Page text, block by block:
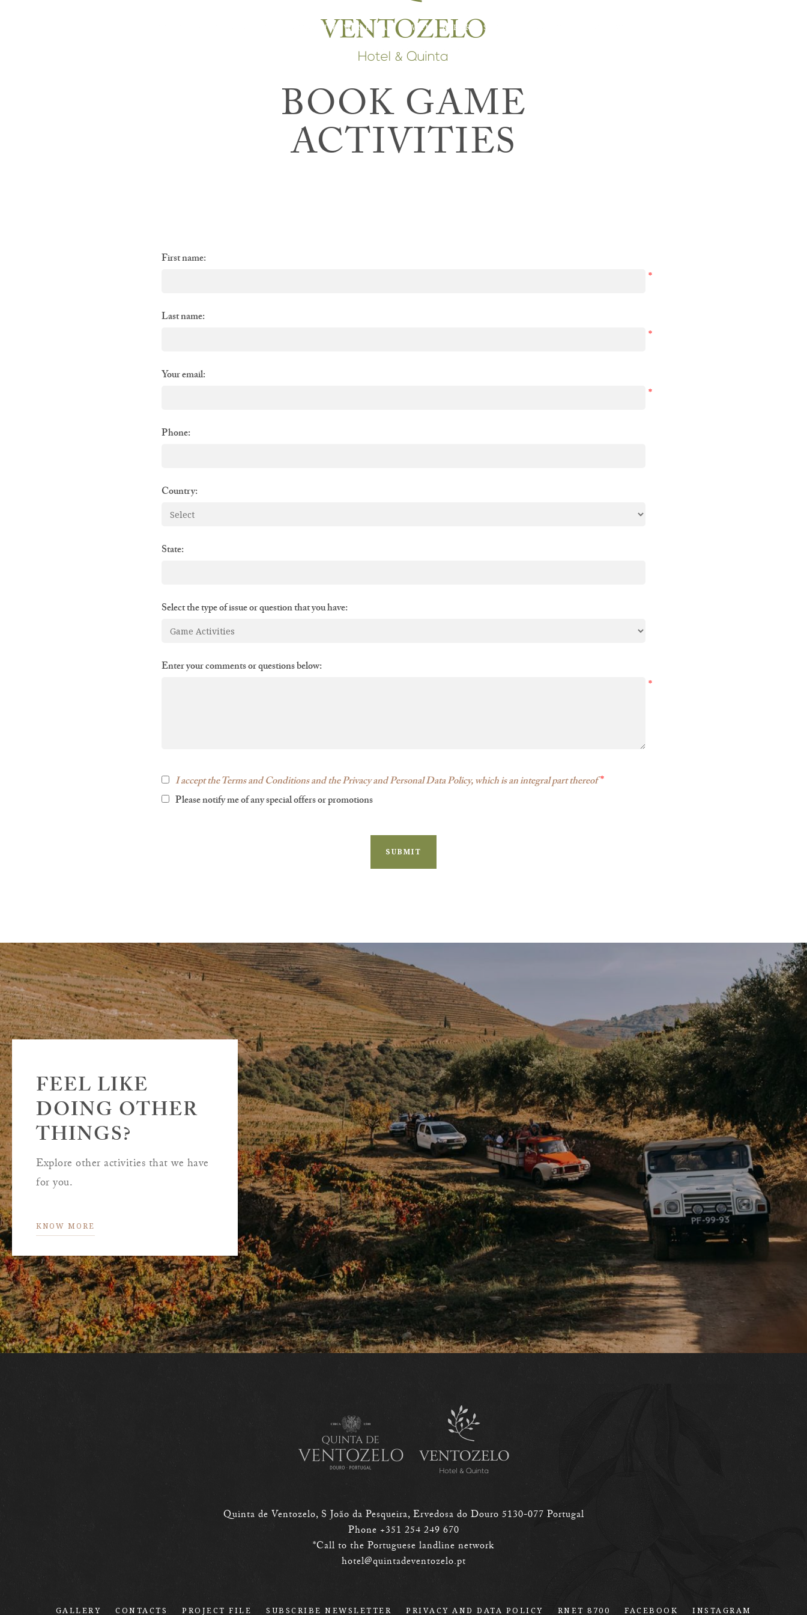
RESTAURANT & WINE BAR WINE & FARM SHOP
BOOK GAME
ACTIVITIES
First name:
*
Last name:
*
Your email:
*
Phone:
Country:
State:
Select the type of issue or question that you have:
Enter your comments or questions below:
*
I accept the Terms and Conditions and the Privacy and Personal Data Policy, which is an integral part thereof*
Please notify me of any special offers or promotions
FEEL LIKE
DOING OTHER
THINGS?
Explore other activities that we have
for you.
KNOW MORE
Quinta de Ventozelo, S João da Pesqueira,Ervedosa do Douro 5130-077 Portugal
Phone +351 254 249 670
*Call to the Portuguese landline network
hotel@quintadeventozelo.pt
GALLERY CONTACTS PROJECT FILE SUBSCRIBE NEWSLETTER PRIVACY AND DATA POLICY RNET 8700 FACEBOOK INSTAGRAM